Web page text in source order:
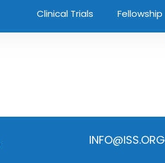
Clinical Trials Fellowship
INFO@ISS.ORG